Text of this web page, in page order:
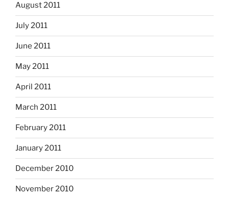
August 2011
July 2011
June 2011
May 2011
April 2011
March 2011
February 2011
January 2011
December 2010
November 2010